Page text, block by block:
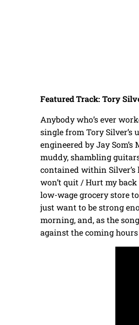
Featured Track: Tory
Anybody who’s ever
single from Tory Silver’s
engineered by Jay
muddy, shambling
contained within Silver’s
won’t quit / Hurt my
low-wage grocery store
just want to be strong
morning, and, as the
against the coming